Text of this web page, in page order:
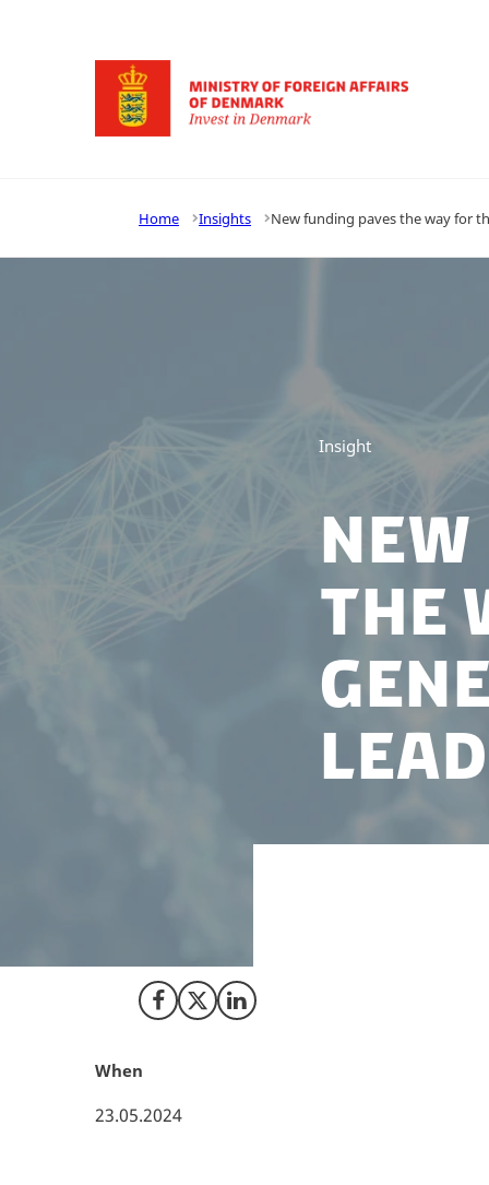
Go to frontpage
Home Insights New funding paves the way for
Insight
the
Share on Facebook
Share on X (Twitter)
Share on LinkedIn
When
23.05.2024